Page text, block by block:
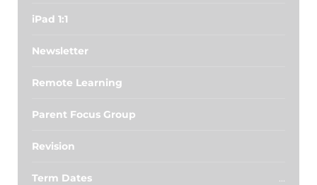
iPad 1:1
Newsletter
Remote Learning
Parent Focus Group
Revision
Term Dates